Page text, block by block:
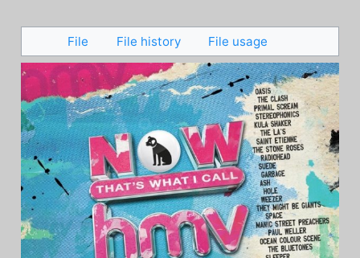
File File history File usage